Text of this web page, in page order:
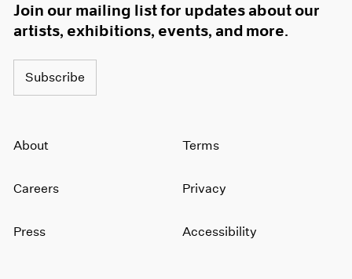
Join our mailing list for updates about our
artists, exhibitions, events, and more.
Subscribe
About
Careers
Press
Terms
Privacy
Accessibility